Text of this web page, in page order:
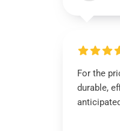
For the
durable,